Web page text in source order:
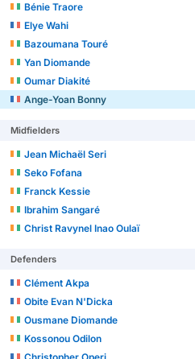
Bénie Traore
Elye Wahi
Bazoumana Touré
Yan Diomande
Oumar Diakité
Ange-Yoan Bonny
Midfielders
Jean Michaël Seri
Seko Fofana
Franck Kessie
Ibrahim Sangaré
Christ Ravynel Inao Oulaï
Defenders
Clément Akpa
Obite Evan N'Dicka
Ousmane Diomande
Kossonou Odilon